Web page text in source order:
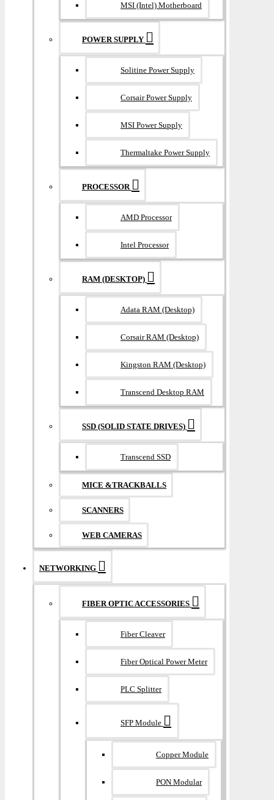
MSI (Intel) Motherboard
POWER SUPPLY
Solitine Power Supply
Corsair Power Supply
MSI Power Supply
Thermaltake Power Supply
PROCESSOR
AMD Processor
Intel Processor
RAM (DESKTOP)
Adata RAM (Desktop)
Corsair RAM (Desktop)
Kingston RAM (Desktop)
Transcend Desktop RAM
SSD (SOLID STATE DRIVES)
Transcend SSD
MICE &TRACKBALLS
SCANNERS
WEB CAMERAS
NETWORKING
FIBER OPTIC ACCESSORIES
Fiber Cleaver
Fiber Optical Power Meter
PLC Splitter
SFP Module
Copper Module
PON Modular